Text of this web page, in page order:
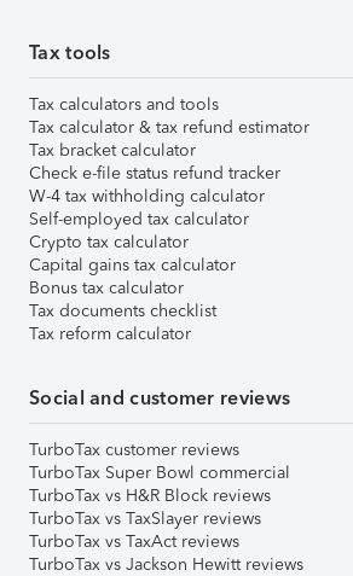
Tax tools
Tax calculators and tools
Tax calculator & tax refund estimator
Tax bracket calculator
Check e-file status refund tracker
W-4 tax withholding calculator
Self-employed tax calculator
Crypto tax calculator
Capital gains tax calculator
Bonus tax calculator
Tax documents checklist
Tax reform calculator
Social and customer reviews
TurboTax customer reviews
TurboTax Super Bowl commercial
TurboTax vs H&R Block reviews
TurboTax vs TaxSlayer reviews
TurboTax vs TaxAct reviews
TurboTax vs Jackson Hewitt reviews